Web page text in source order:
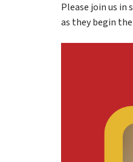
Please join us in
as they begin